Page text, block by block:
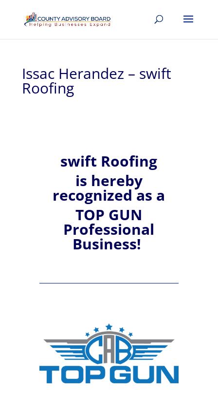
Issac Herandez – swift
Roofing
swift Roofing
is hereby
recognizedas a
TOP GUN
Professional
Business!